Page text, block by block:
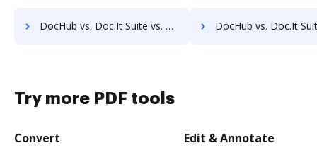
DocHub vs. Doc.It Suite vs. RicohDocs; how DocHub benefits your business? DocHub vs. Doc.It Suite vs. Ascend ECM; how DocHub
Try more PDF tools
Convert Edit & Annotate